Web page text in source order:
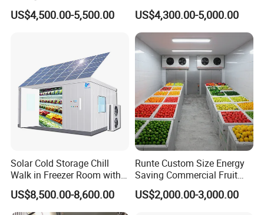
Vegetables and Fruits
US$4,500.00-5,500.00
Freezer/Cold Storage Chiller
Room for Meat, Fruit,
Vegetables, Seafood
US$4,300.00-5,000.00
Solar Cold Storage Chill
Walk in Freezer Room with
Built-in Battery Storage
System Refrigeration
Equipment
US$8,500.00-8,600.00
Runte Custom Size Energy
Saving Commercial Fruit
and Vegetable Walk-in Cold
Storage Room and Chiller
US$2,000.00-3,000.00